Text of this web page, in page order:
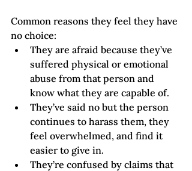
Common reasons they feel they have
no choice:
They are afraid because they’ve
suffered physical or emotional
abuse from that person and
know what they are capable of.
They’ve said no but the person
continues to harass them, they
feel overwhelmed, and find it
easier to give in.
They’re confused by claims that